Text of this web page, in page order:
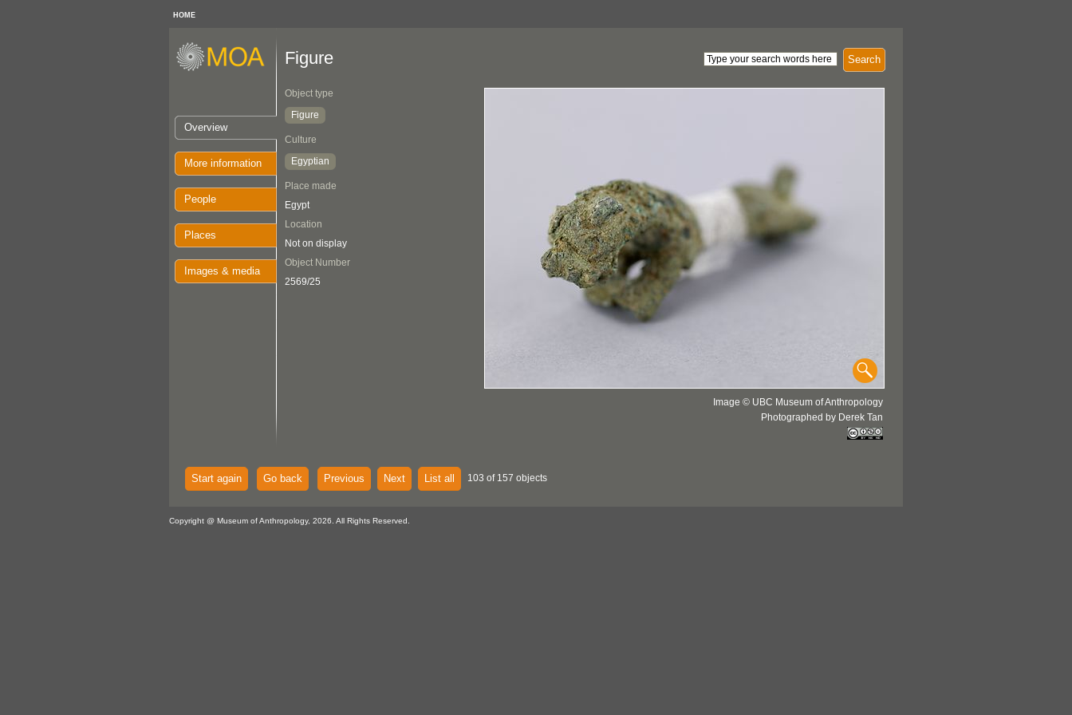
HOME
Overview
More information
People
Places
Images & media
Search
Figure
Object type
Figure
Culture
Egyptian
Place made
Egypt
Location
Not on display
Object Number
2569/25
Image © UBC Museum of Anthropology
Photographed by Derek Tan
Start again Go back Previous Next List all 103 of 157 objects
Copyright @ Museum of Anthropology, 2026. All Rights Reserved.